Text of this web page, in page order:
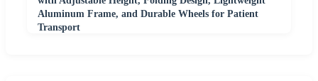
Aluminum Frame, and Durable Wheels for Patient
Transport